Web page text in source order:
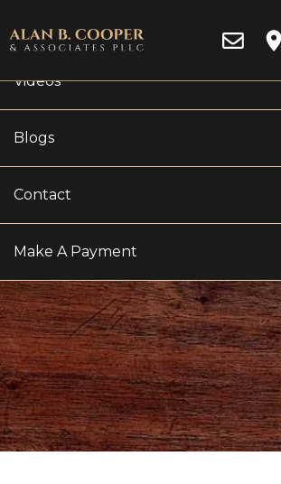
Videos
Blogs
Contact
Make A Payment
WHAT IS A
WORTH